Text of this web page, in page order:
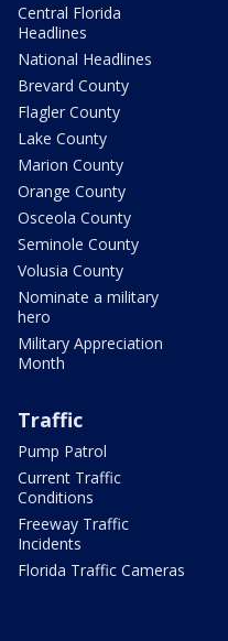
Central Florida
Headlines
National Headlines
Brevard County
Flagler County
Lake County
Marion County
Orange County
Osceola County
Seminole County
Volusia County
Nominate a military
hero
Military Appreciation
Month
Traffic
Pump Patrol
Current Traffic
Conditions
Freeway Traffic
Incidents
Florida Traffic Cameras